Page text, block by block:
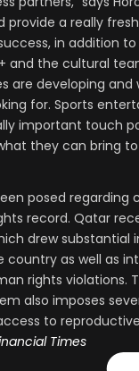
provide a really
in addition to
and the cultural
are developing and
for. Sports
important touch
they can bring
posed regarding
record. Qatar
drew substantial
as well as
rights violations.
also imposes
to
Times